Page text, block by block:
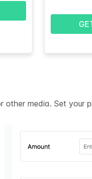
media. Set your